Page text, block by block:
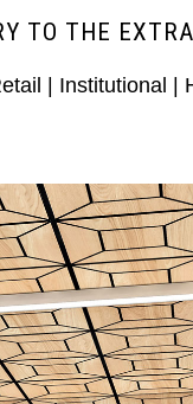
TO THE
| Institutional |